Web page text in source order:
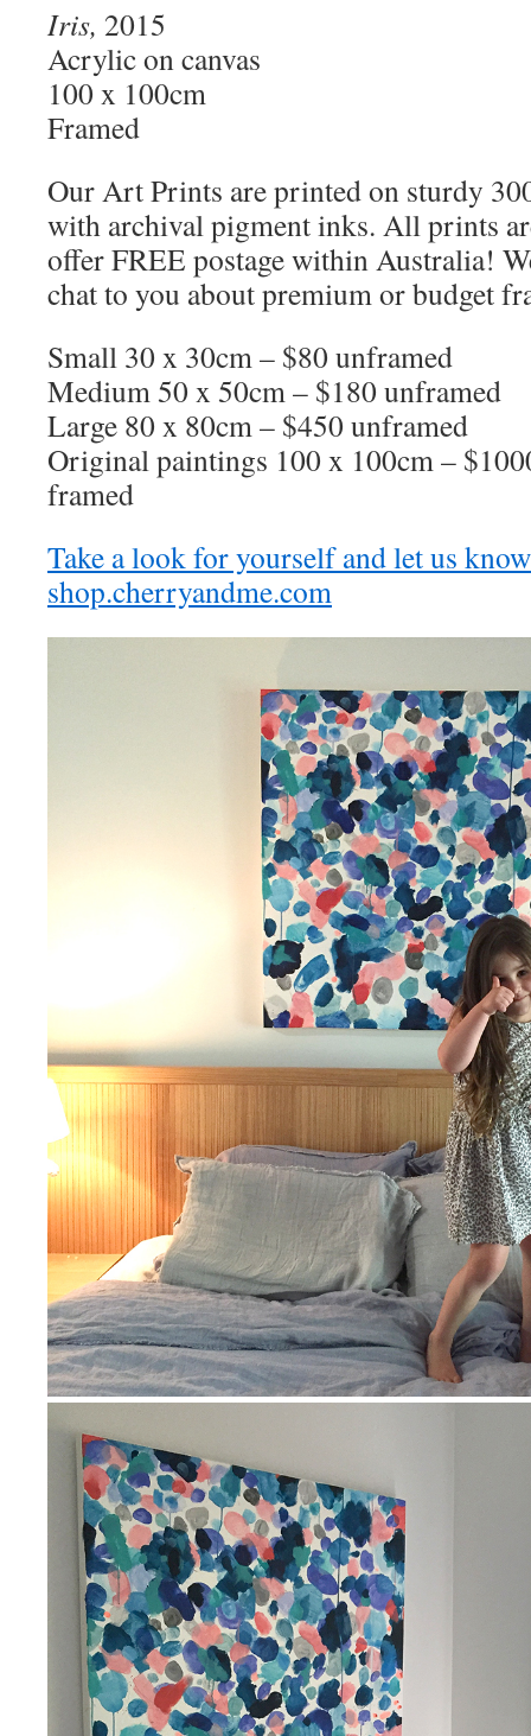
Iris, 2015
Acrylic on canvas
100 x 100cm
Framed
Our Art Prints are printed on sturdy
with archival pigment inks. All prints
offer FREE postage within Australia!
chat to you about premium or budget
Small 30 x 30cm – $80 unframed
Medium 50 x 50cm – $180 unframed
Large 80 x 80cm – $450 unframed
Original paintings 100 x 100cm –
framed
Take a look for yourself and let us
shop.cherryandme.com